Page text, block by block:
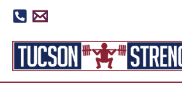
Skip
content